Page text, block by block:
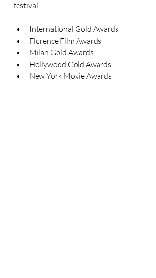
festival:
International Gold Awards
Florence Film Awards
Milan Gold Awards
Hollywood Gold Awards
New York Movie Awards